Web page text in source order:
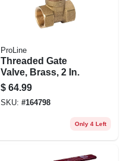
ProLine
Threaded Gate
Valve, Brass, 2 In.
$ 64.99
SKU: #164798
Only 4 Left